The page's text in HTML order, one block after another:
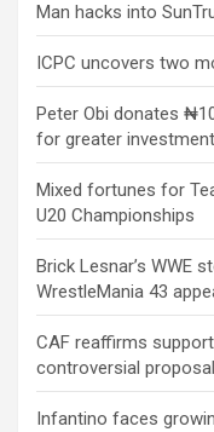
Man hacks into
ICPC uncovers two
Peter Obi donates
for greater
Mixed fortunes for
U20 Championships
Brick Lesnar’s WWE
WrestleMania 43
CAF reaffirms
controversial proposal
Infantino faces